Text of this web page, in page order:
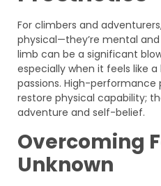
For climbers and
physical—they’re mental
limb can be a significant
especially when it feels like
passions. High-performance
restore physical capability;
adventure and self-belief.
Overcoming
Unknown